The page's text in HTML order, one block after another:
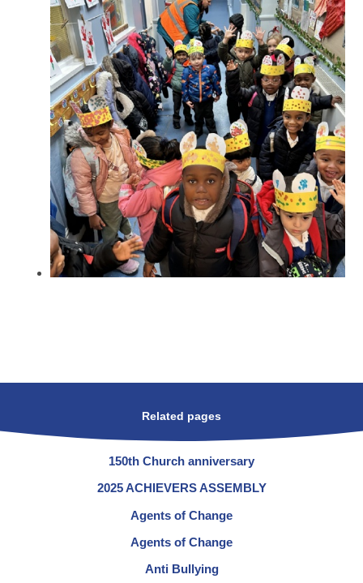
Related pages
150th Church anniversary
2025 ACHIEVERS ASSEMBLY
Agents of Change
Agents of Change
Anti Bullying